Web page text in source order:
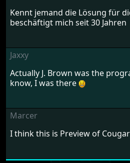
Kennt jemand die Lösung für
beschäftigt mich seit 30 Jahren
Jaxxy
Actually J. Brown was the
know, I was there
Marcer
I think this is Preview of